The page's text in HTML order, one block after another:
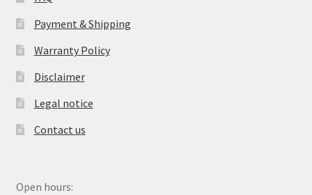
Payment & Shipping
Warranty Policy
Disclaimer
Legal notice
Contact us
Open hours: